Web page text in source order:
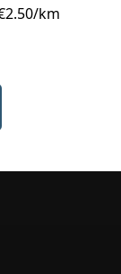
km
6
6
seat available